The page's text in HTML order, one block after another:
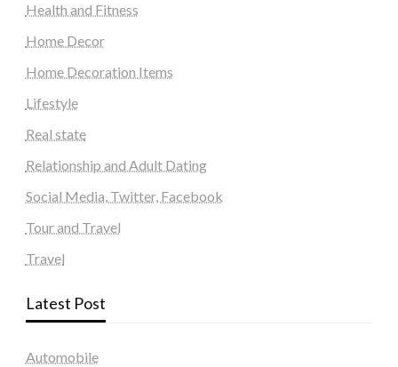
Health and Fitness
Home Decor
Home Decoration Items
Lifestyle
Real state
Relationship and Adult Dating
Social Media, Twitter, Facebook
Tour and Travel
Travel
Latest Post
Automobile